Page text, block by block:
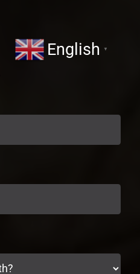
English ▼